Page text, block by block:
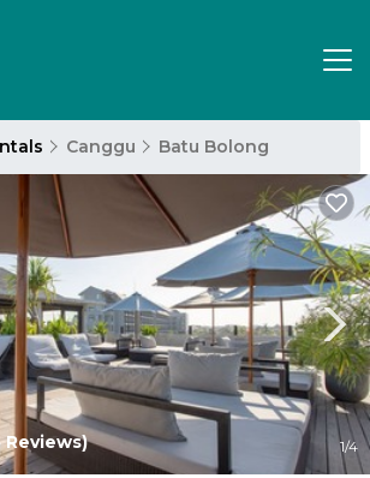
Canggu Batu Bolong
1/4